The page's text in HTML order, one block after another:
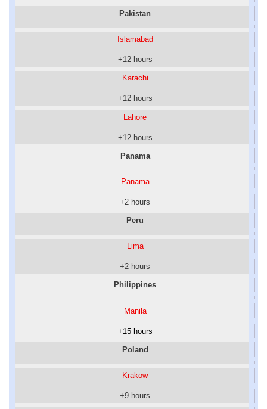
Pakistan
Islamabad
+12 hours
Karachi
+12 hours
Lahore
+12 hours
Panama
Panama
+2 hours
Peru
Lima
+2 hours
Philippines
Manila
+15 hours
Poland
Krakow
+9 hours